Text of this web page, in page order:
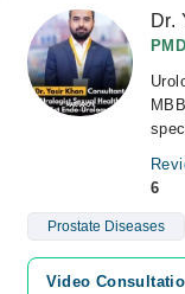
Dr.
6
Prostate Diseases
Video